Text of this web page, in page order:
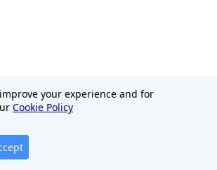
your experience and for
Cookie Policy